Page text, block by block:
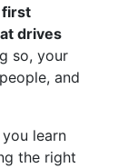
first
drives
so, your
and
learn
the right